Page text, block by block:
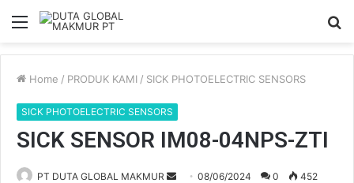
Menu
Home / PRODUK KAMI / SICK PHOTOELECTRIC SENSORS
SICK PHOTOELECTRIC SENSORS
SICK SENSOR IM08-04NPS-ZTI
PT DUTA GLOBAL MAKMUR 08/06/2024 0 452